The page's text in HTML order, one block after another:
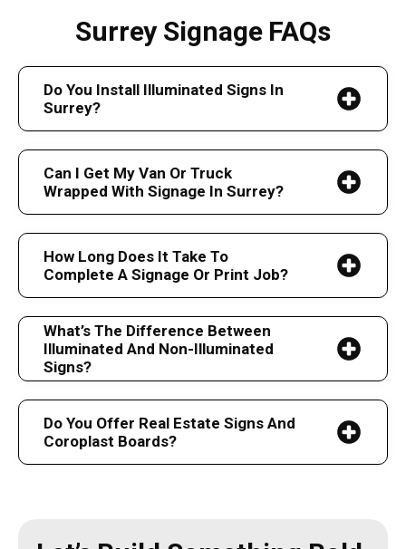
Surrey Signage FAQs
Do You Install Illuminated Signs In
Surrey?
Can I Get My Van Or Truck
Wrapped With Signage In Surrey?
How Long Does It Take To
Complete A Signage Or Print Job?
What’s The Difference Between
Illuminated And Non-Illuminated
Signs?
Do You Offer Real Estate Signs And
Coroplast Boards?